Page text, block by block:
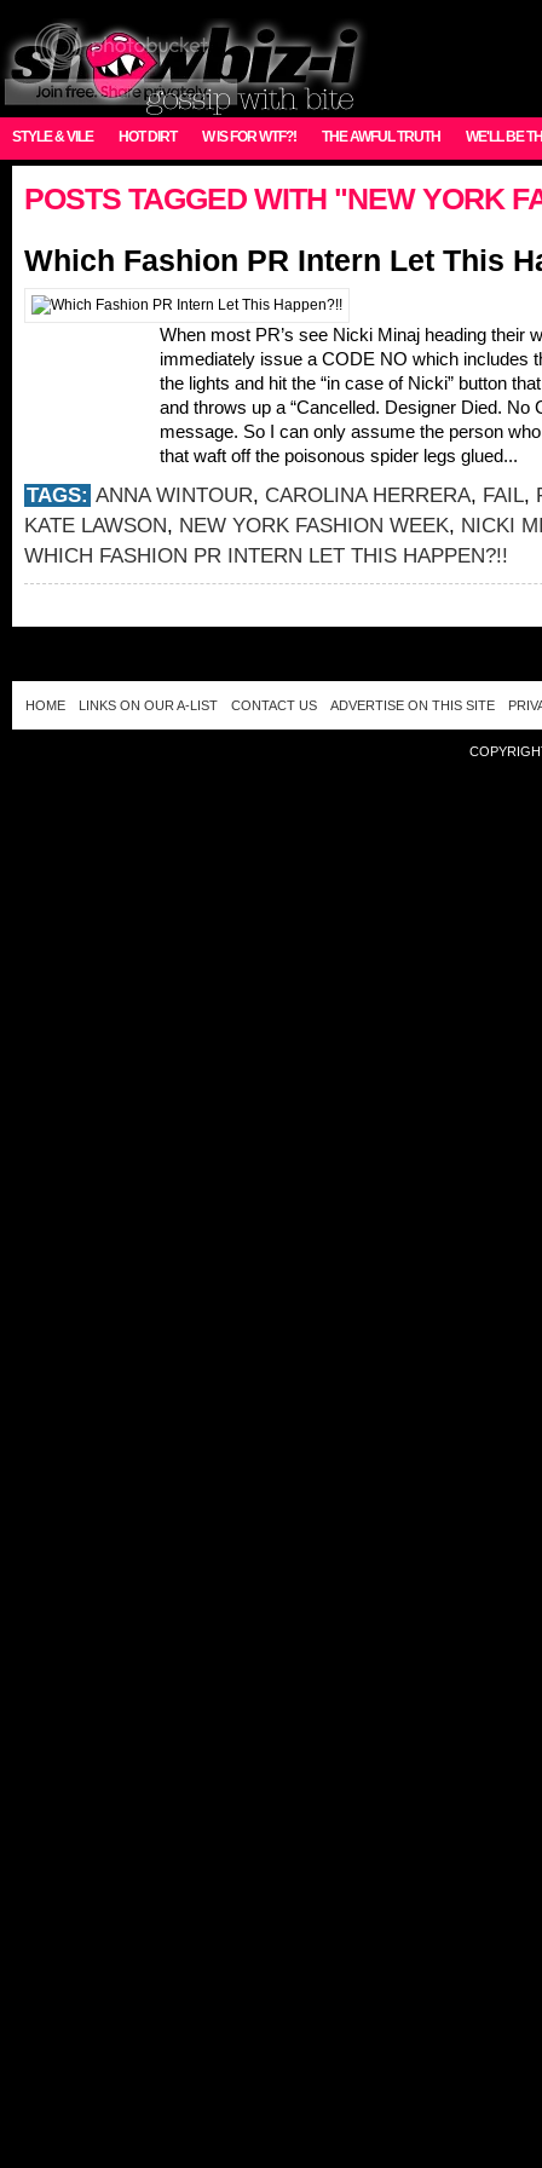
STYLE & VILE HOT DIRT W IS FOR WTF?! THE AWFUL TRUTH WE'LL BE
POSTS TAGGED WITH "NEW YORK
Which Fashion PR Intern Let This
When most PR’s see Nicki Minaj heading their
immediately issue a CODE NO which includes
the lights and hit the “in case of Nicki” button
and throws up a “Cancelled. Designer Died. No
message. So I can only assume the person
that waft off the poisonous spider legs glued...
TAGS: ANNA WINTOUR, CAROLINA HERRERA, FAIL,
KATE LAWSON, NEW YORK FASHION WEEK, NICKI
WHICH FASHION PR INTERN LET THIS HAPPEN?!!
HOME LINKS ON OUR A-LIST CONTACT US ADVERTISE ON THIS SITE